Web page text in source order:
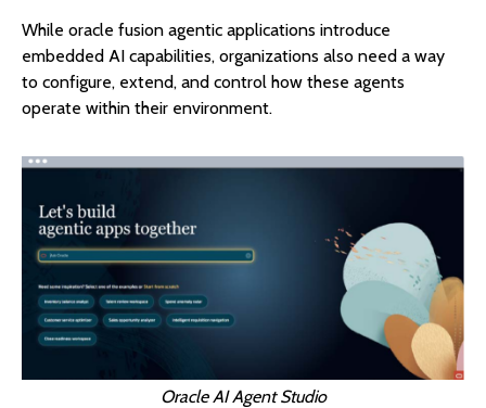
While oracle fusion agentic applications introduce
embedded AI capabilities, organizations also need a way
to configure, extend, and control how these agents
operate within their environment.
Oracle AI Agent Studio